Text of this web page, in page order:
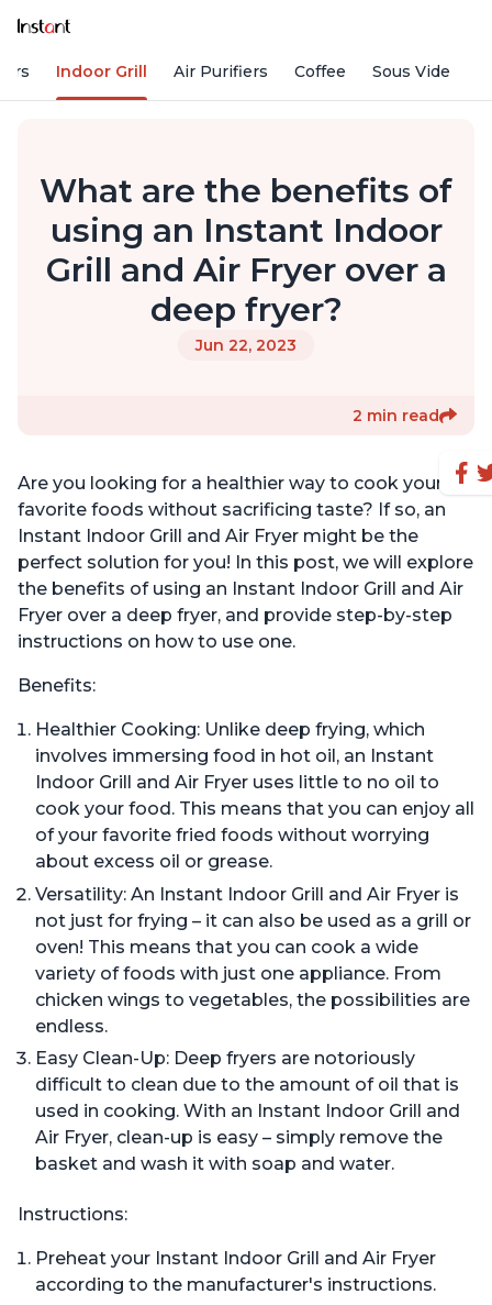
Indoor Grill Air Purifiers Coffee Sous Vide
What are the benefits of
using an Instant Indoor
Grill and Air Fryer over a
deep fryer?
Jun 22, 2023
2 min read
Are you looking for a healthier way to cook your
favorite foods without sacrificing taste? If so, an
Instant Indoor Grill and Air Fryer might be the
perfect solution for you! In this post, we will explore
the benefits of using an Instant Indoor Grill and Air
Fryer over a deep fryer, and provide step-by-step
instructions on how to use one.
Benefits:
Healthier Cooking: Unlike deep frying, which
involves immersing food in hot oil, an Instant
Indoor Grill and Air Fryer uses little to no oil to
cook your food. This means that you can enjoy all
of your favorite fried foods without worrying
about excess oil or grease.
Versatility: An Instant Indoor Grill and Air Fryer is
not just for frying – it can also be used as a grill or
oven! This means that you can cook a wide
variety of foods with just one appliance. From
chicken wings to vegetables, the possibilities are
endless.
Easy Clean-Up: Deep fryers are notoriously
difficult to clean due to the amount of oil that is
used in cooking. With an Instant Indoor Grill and
Air Fryer, clean-up is easy – simply remove the
basket and wash it with soap and water.
Instructions:
Preheat your Instant Indoor Grill and Air Fryer
according to the manufacturer's instructions.